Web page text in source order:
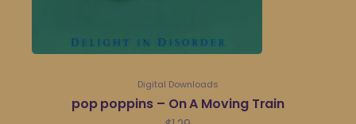
Digital Downloads
pop poppins – On A Moving Train